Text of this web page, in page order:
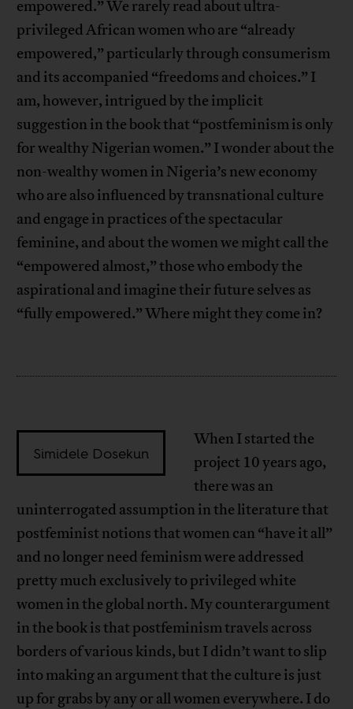
empowered.” We rarely read about ultra-
privileged African women who are “already
empowered,” particularly through consumerism
and its accompanied “freedoms and choices.” I
am, however, intrigued by the implicit
suggestion in the book that “postfeminism is only
for wealthy Nigerian women.” I wonder about the
non-wealthy women in Nigeria’s new economy
who are also influenced by transnational culture
and engage in practices of the spectacular
feminine, and about the women we might call the
“empowered almost,” those who embody the
aspirational and imagine their future selves as
“fully empowered.” Where might they come in?
Simidele Dosekun
When I started the
project 10 years ago,
there was an
uninterrogated assumption in the literature that
postfeminist notions that women can “have it all”
and no longer need feminism were addressed
pretty much exclusively to privileged white
women in the global north. My counterargument
in the book is that postfeminism travels across
borders of various kinds, but I didn’t want to slip
into making an argument that the culture is just
up for grabs by any or all women everywhere. I do